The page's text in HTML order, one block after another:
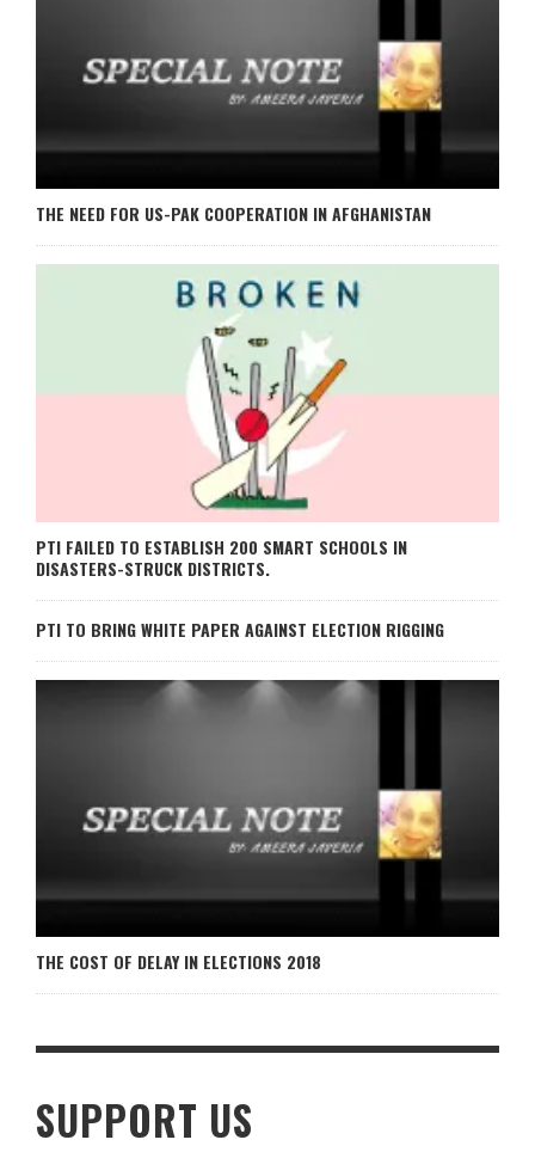
THE NEED FOR US-PAK COOPERATION IN AFGHANISTAN
PTI FAILED TO ESTABLISH 200 SMART SCHOOLS IN
DISASTERS-STRUCK DISTRICTS.
PTI TO BRING WHITE PAPER AGAINST ELECTION RIGGING
THE COST OF DELAY IN ELECTIONS 2018
SUPPORT US